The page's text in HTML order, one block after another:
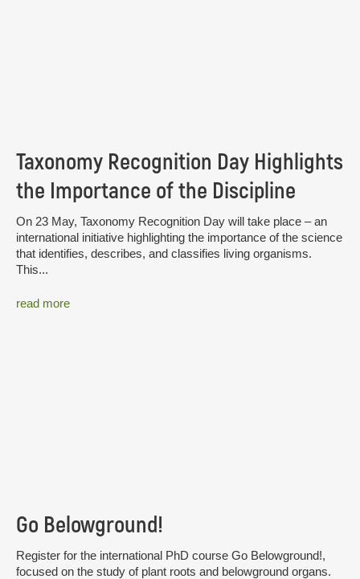
Taxonomy Recognition Day Highlights
the Importance of the Discipline
On 23 May, Taxonomy Recognition Day will take place – an
international initiative highlighting the importance of the science
that identifies, describes, and classifies living organisms.
This...
read more
Go Belowground!
Register for the international PhD course Go Belowground!,
focused on the study of plant roots and belowground organs.